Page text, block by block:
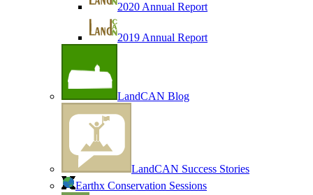
2020 Annual Report
2019 Annual Report
LandCAN Blog
LandCAN Success Stories
Earthx Conservation Sessions